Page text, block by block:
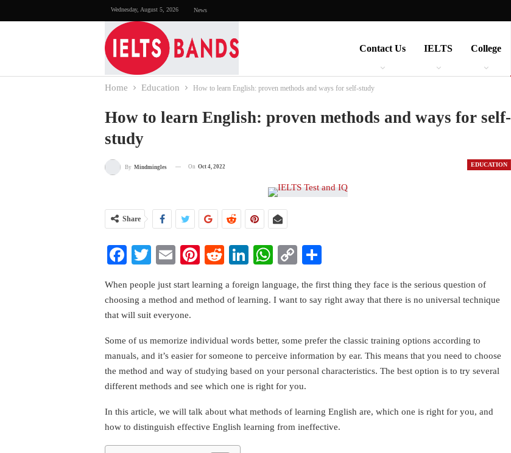
Wednesday, August 5, 2026 News
Contact Us IELTS College
Home Education How to learn English: proven methods and ways for self-study
How to learn English: proven methods and ways for self-
study
EDUCATION
By Mindmingles On Oct 4, 2022
Share
Facebook
Twitter
EmailPinterest
RedditLinkedIn
WhatsApp
Copy
When people just start learning a foreign language, the first thing they face is the serious question of
choosing a method and method of learning. I want to say right away that there is no universal technique
that will suit everyone.
Some of us memorize individual words better, some prefer the classic training options according to
manuals, and it’s easier for someone to perceive information by ear. This means that you need to choose
the method and way of studying based on your personal characteristics. The best option is to try several
different methods and see which one is right for you.
In this article, we will talk about what methods of learning English are, which one is right for you, and
how to distinguish effective English learning from ineffective.